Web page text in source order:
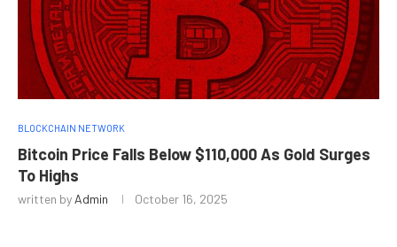
BLOCKCHAIN NETWORK
Bitcoin Price Falls Below $110,000 As Gold Surges
To Highs
written byAdmin October 16, 2025